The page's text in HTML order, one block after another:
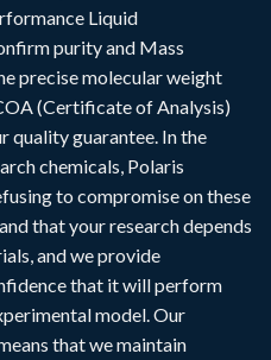
Liquid
purity and Mass
precise molecular weight
(Certificate of Analysis)
quality guarantee. In the
chemicals, Polaris
to compromise on these
that your research depends
and we provide
that it will perform
model. Our
that we maintain